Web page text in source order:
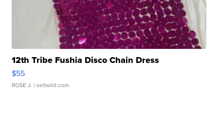
12th Tribe Fushia Disco Chain Dress
$55
ROSE J. | sellwild.com